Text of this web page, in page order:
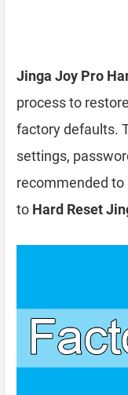
Jinga Joy Pro
process to
factory defaults.
settings,
recommended to
to Hard Reset